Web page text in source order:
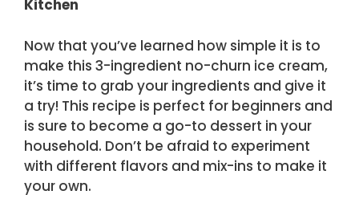
Kitchen
Now that you’ve learned how simple it is to
make this 3-ingredient no-churn ice cream,
it’s time to grab your ingredients and give it
a try! This recipe is perfect for beginners and
is sure to become a go-to dessert in your
household. Don’t be afraid to experiment
with different flavors and mix-ins to make it
your own.